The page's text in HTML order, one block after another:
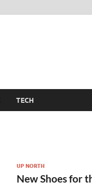
TECH
UP NORTH
New Shoes for